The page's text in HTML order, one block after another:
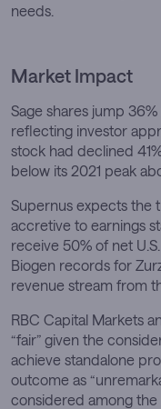
needs.
Market Impact
Sage shares jump
reflecting investor
stock had declined
below its 2021 peak
Supernus expects the
accretive to earnings
receive 50% of net
Biogen records for
revenue stream from
RBC Capital Markets
“fair” given the
achieve standalone
outcome as
considered among